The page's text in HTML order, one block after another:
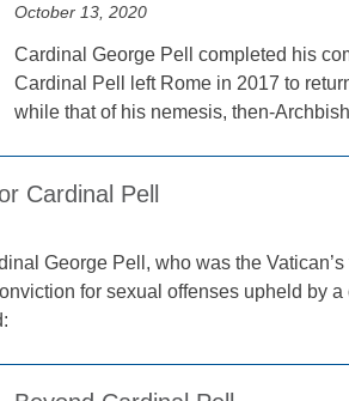
October 13, 2020
Cardinal George Pell completed his
Cardinal Pell left Rome in 2017 to
while that of his nemesis, then-
Cardinal Pell
George Pell, who was the
for sexual offenses upheld by